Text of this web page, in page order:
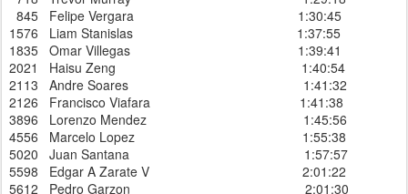
845 Felipe Vergara 1:30:45
1576 Liam Stanislas 1:37:55
1835 Omar Villegas 1:39:41
2021 Haisu Zeng 1:40:54
2113 Andre Soares 1:41:32
2126 Francisco Viafara 1:41:38
3896 Lorenzo Mendez 1:45:56
4556 Marcelo Lopez 1:55:38
5020 Juan Santana 1:57:57
5598 Edgar A Zarate V 2:01:22
5612 Pedro Garzon 2:01:30